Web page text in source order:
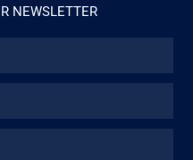
NEWSLETTER